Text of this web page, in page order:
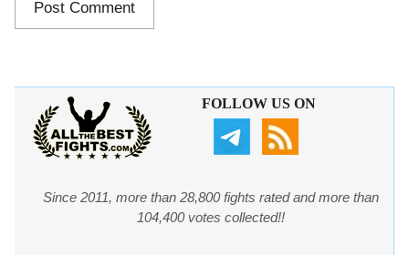
FOLLOW US ON
Since 2011, more than 28,800 fights rated and more than
104,400 votes collected!!